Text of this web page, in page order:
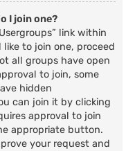
I join one?
link within
to join one, proceed
all groups have open
to join, some
hidden
can join it by clicking
approval to join
appropriate button.
your request and